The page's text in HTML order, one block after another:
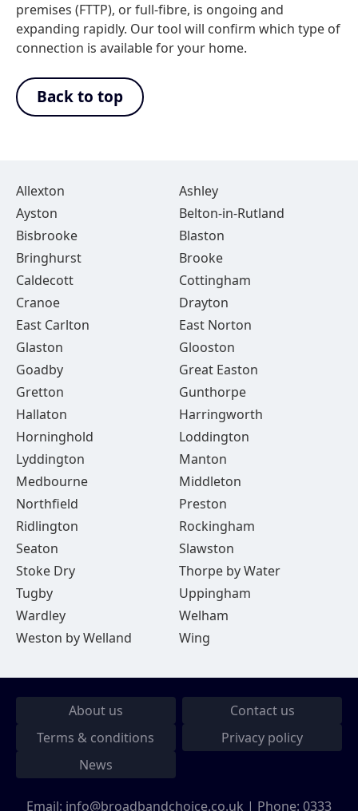
premises (FTTP), or full-fibre, is ongoing and
expanding rapidly. Our tool will confirm which type of
connection is available for your home.
Back to top
Allexton
Ashley
Ayston
Belton-in-Rutland
Bisbrooke
Blaston
Bringhurst
Brooke
Caldecott
Cottingham
Cranoe
Drayton
East Carlton
East Norton
Glaston
Glooston
Goadby
Great Easton
Gretton
Gunthorpe
Hallaton
Harringworth
Horninghold
Loddington
Lyddington
Manton
Medbourne
Middleton
Northfield
Preston
Ridlington
Rockingham
Seaton
Slawston
Stoke Dry
Thorpe by Water
Tugby
Uppingham
Wardley
Welham
Weston by Welland
Wing
About us
Contact us
Terms & conditions
Privacy policy
News
Email: info@broadbandchoice.co.uk | Phone: 0333